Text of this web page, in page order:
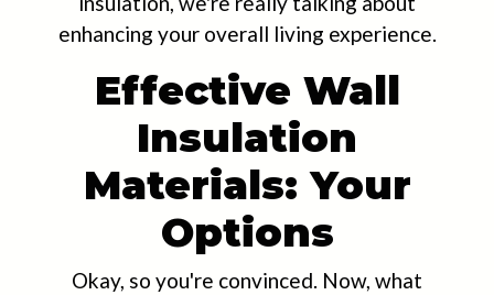
enhancing your overall living experience.
Effective Wall
Insulation
Materials: Your
Options
Okay, so you're convinced. Now, what